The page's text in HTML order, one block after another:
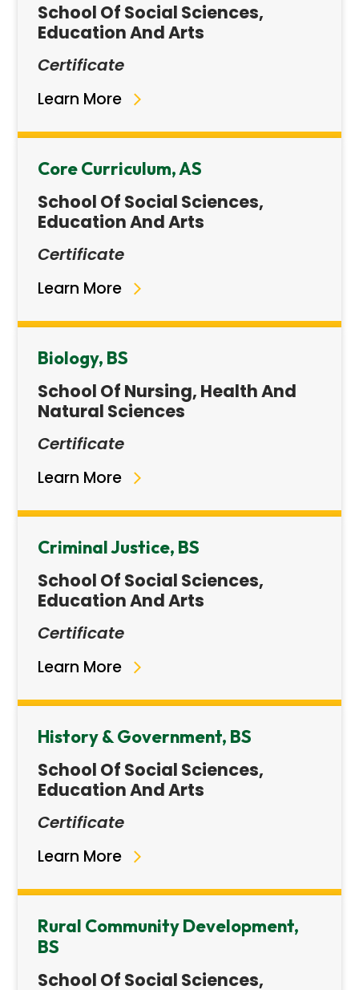
School Of Social Sciences,
Education And Arts
Certificate
Learn More
Core Curriculum, AS
School Of Social Sciences,
Education And Arts
Certificate
Learn More
Biology, BS
School Of Nursing, Health And
Natural Sciences
Certificate
Learn More
Criminal Justice, BS
School Of Social Sciences,
Education And Arts
Certificate
Learn More
History & Government, BS
School Of Social Sciences,
Education And Arts
Certificate
Learn More
Rural Community Development,
BS
School Of Social Sciences,